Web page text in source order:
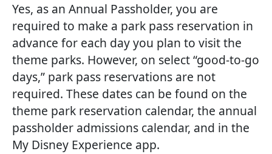
Yes, as an Annual Passholder, you are
required to make a park pass reservation in
advance for each day you plan to visit the
theme parks. However, on select “good-to-go
days,” park pass reservations are not
required. These dates can be found on the
theme park reservation calendar, the annual
passholder admissions calendar, and in the
My Disney Experience app.